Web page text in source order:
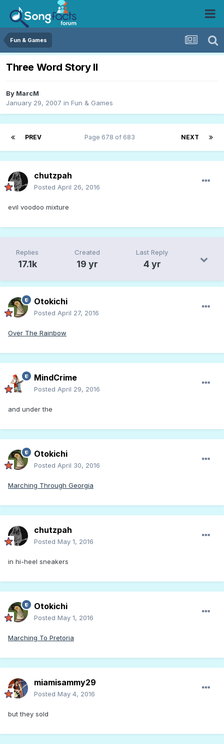
Fun & Games
Three Word Story II
By MarcM
January 29, 2007 in Fun & Games
PREV NEXT
Page 678 of 683
chutzpah
Posted April 26, 2016
evil voodoo mixture
Replies
17.1k
Created
19 yr
Last Reply
4 yr
Otokichi
Posted April 27, 2016
Over The Rainbow
MindCrime
Posted April 29, 2016
and under the
Otokichi
Posted April 30, 2016
Marching Through Georgia
chutzpah
Posted May 1, 2016
in hi-heel sneakers
Otokichi
Posted May 1, 2016
Marching To Pretoria
miamisammy29
Posted May 4, 2016
but they sold